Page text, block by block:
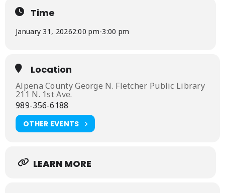
Time
January 31, 20262:00 pm-3:00 pm
Location
Alpena County George N. Fletcher Public Library
211 N. 1st Ave.
989-356-6188
OTHER EVENTS
LEARN MORE